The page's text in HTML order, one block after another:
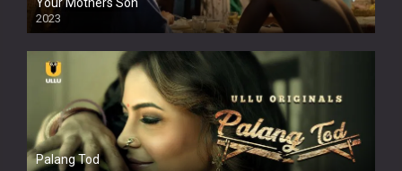
2023
Full HDSD
Palang Tod